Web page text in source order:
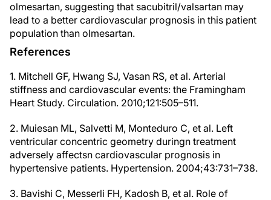
olmesartan, suggesting that sacubitril/valsartan may
lead to a better cardiovascular prognosis in this patient
population than olmesartan.
References
1. Mitchell GF, Hwang SJ, Vasan RS, et al. Arterial
stiffness and cardiovascular events: the Framingham
Heart Study. Circulation. 2010;121:505–511.
2. Muiesan ML, Salvetti M, Monteduro C, et al. Left
ventricular concentric geometry duringn treatment
adversely affectsn cardiovascular prognosis in
hypertensive patients. Hypertension. 2004;43:731–738.
3. Bavishi C, Messerli FH, Kadosh B, et al. Role of